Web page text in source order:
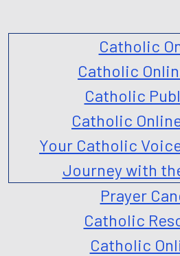
Catholic
Catholic
Catholic
Catholic
Your Catholic
Journey with
Prayer
Catholic
Catholic